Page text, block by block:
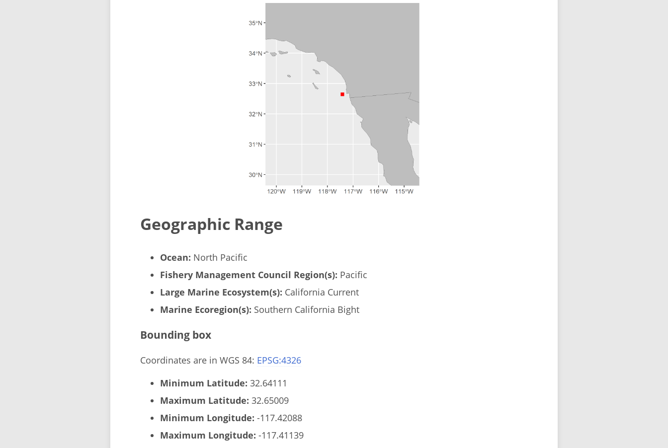
Geographic Range
Ocean: North Pacific
Fishery Management Council Region(s): Pacific
Large Marine Ecosystem(s): California Current
Marine Ecoregion(s): Southern California Bight
Bounding box
Coordinates are in WGS 84: EPSG:4326
Minimum Latitude: 32.64111
Maximum Latitude: 32.65009
Minimum Longitude: -117.42088
Maximum Longitude: -117.41139